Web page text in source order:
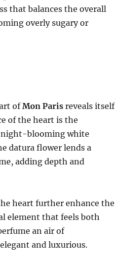
that balances the overall
overly sugary or
ofMon Parisreveals itself
of the heart is the
night-blooming white
datura flower lends a
adding depth and
heart further enhance the
element that feels both
an air of
and luxurious.